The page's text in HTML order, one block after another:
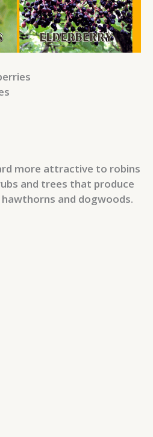
more attractive to robins
and trees that produce
and dogwoods.